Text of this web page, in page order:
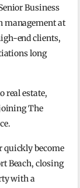
Business
management at
end clients,
long
real estate,
The
quickly become
Beach, closing
with a